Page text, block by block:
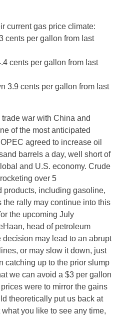
current gas price climate:
cents per gallon from last
cents per gallon from last
3.9 cents per gallon from last
war with China and
of the most anticipated
agreed to increase oil
barrels a day, well short of
and U.S. economy. Crude
over 5
products, including gasoline,
the rally may continue into this
the upcoming July
head of petroleum
decision may lead to an abrupt
or may slow it down, just
catching up to the prior slump
we can avoid a $3 per gallon
were to mirror the gains
theoretically put us back at
you like to see any time,